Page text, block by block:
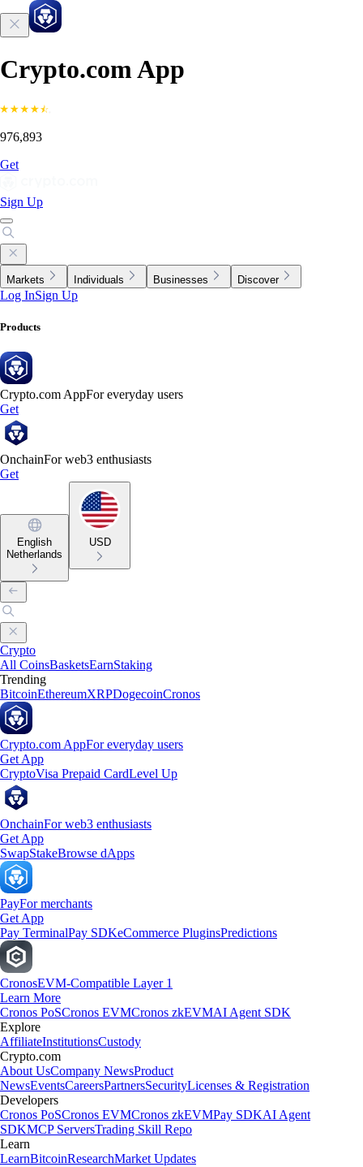
Crypto.com App
976,893
Get
Sign Up
Markets Individuals Businesses Discover
Log InSign Up
Products
Crypto.com AppFor everyday users
Get
OnchainFor web3 enthusiasts
Get
English
Netherlands
USD
Crypto
All CoinsBasketsEarnStaking
Trending
BitcoinEthereumXRPDogecoinCronos
Crypto.com AppFor everyday users
Get App
CryptoVisa Prepaid CardLevel Up
OnchainFor web3 enthusiasts
Get App
SwapStakeBrowse dApps
PayFor merchants
Get App
Pay TerminalPay SDKeCommerce PluginsPredictions
CronosEVM-Compatible Layer 1
Learn More
Cronos PoSCronos EVMCronos zkEVMAI Agent SDK
Explore
AffiliateInstitutionsCustody
Crypto.com
About UsCompany NewsProduct
NewsEventsCareersPartnersSecurityLicenses & Registration
Developers
Cronos PoSCronos EVMCronos zkEVMPay SDKAI Agent
SDKMCP ServersTrading Skill Repo
Learn
LearnBitcoinResearchMarket Updates